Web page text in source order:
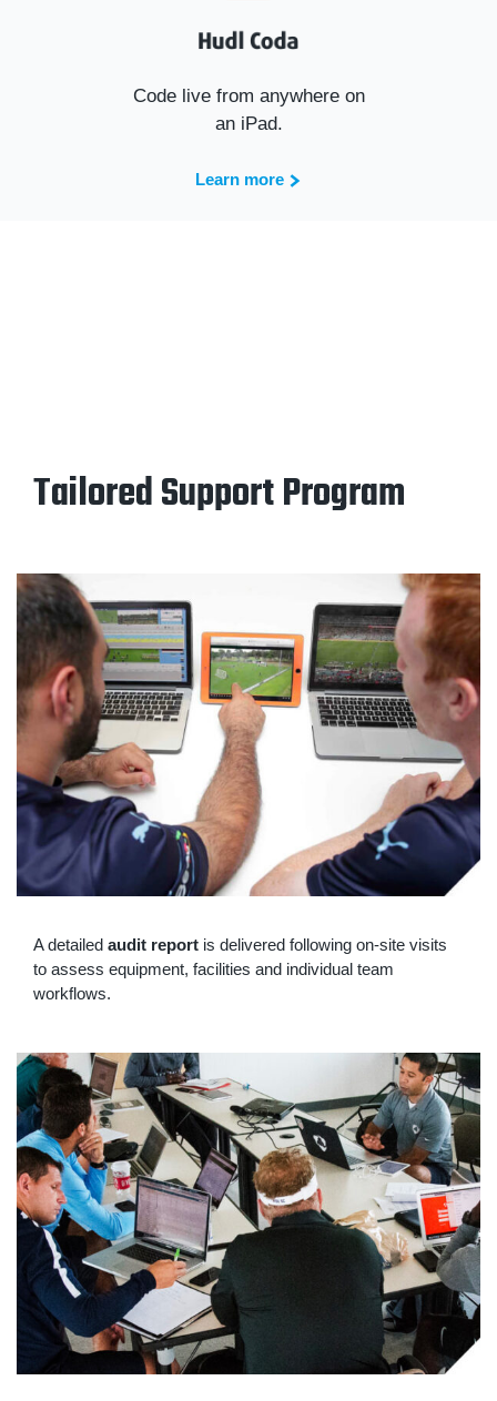
Code live from anywhere on
an iPad.
Learn more
Tailored Support Program
A detailed audit report is delivered following on-site visits
to assess equipment, facilities and individual team
workflows.